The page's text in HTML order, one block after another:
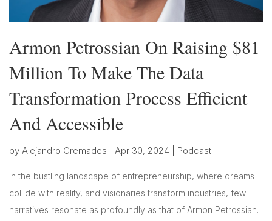
Armon Petrossian On Raising $81
Million To Make The Data
Transformation Process Efficient
And Accessible
by Alejandro Cremades Apr 30, 2024 Podcast
In the bustling landscape of entrepreneurship, where dreams
collide with reality, and visionaries transform industries, few
narratives resonate as profoundly as that of Armon Petrossian.